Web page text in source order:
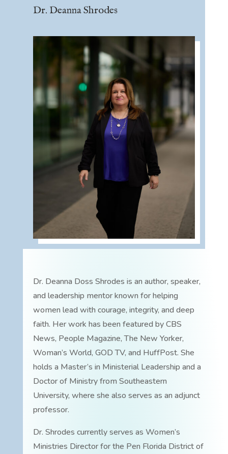
Dr. Deanna Shrodes
Dr. Deanna Doss Shrodes is an author, speaker,
and leadership mentor known for helping
women lead with courage, integrity, and deep
faith. Her work has been featured by CBS
News, People Magazine, The New Yorker,
Woman’s World, GOD TV, and HuffPost. She
holds a Master’s in Ministerial Leadership and a
Doctor of Ministry from Southeastern
University, where she also serves as an adjunct
professor.
Dr. Shrodes currently serves as Women’s
Ministries Director for the Pen Florida District of